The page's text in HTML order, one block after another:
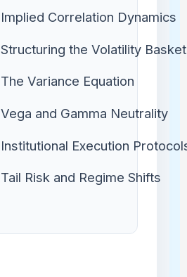
Implied Correlation Dynamics
Structuring the Volatility Basket
The Variance Equation
Vega and Gamma Neutrality
Institutional Execution
Tail Risk and Regime Shifts